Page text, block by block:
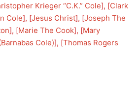
Krieger “C.K.” Cole], [Clark
Cole], [Jesus Christ], [Joseph The
], [Marie The Cook], [Mary
Cole)], [Thomas Rogers